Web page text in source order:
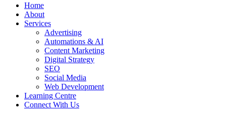
Home
About
Services
Advertising
Automations & AI
Content Marketing
Digital Strategy
SEO
Social Media
Web Development
Learning Centre
Connect With Us